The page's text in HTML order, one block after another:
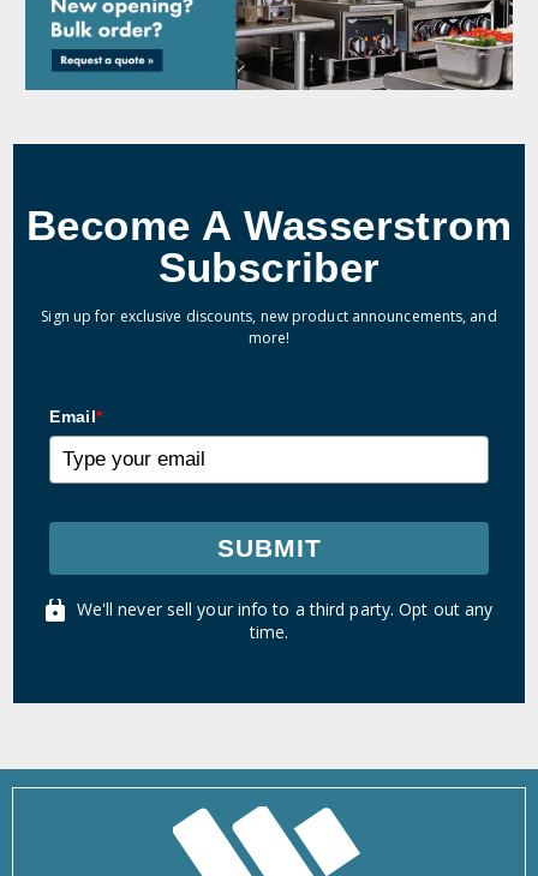
Become A Wasserstrom
Subscriber
Sign up for exclusive discounts, new product announcements, and
more!
Email*
SUBMIT
We'll never sell your info to a third party. Opt out any
time.